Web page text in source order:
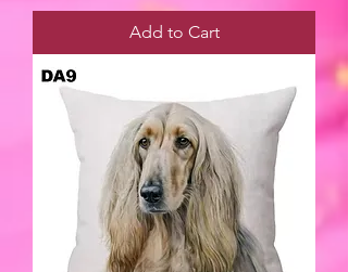
Add to Cart